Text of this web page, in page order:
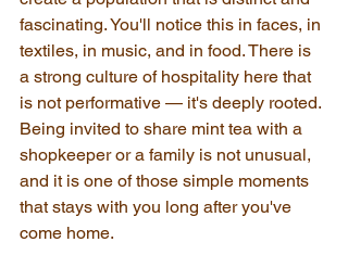
fascinating. You'll notice this in faces, in
textiles, in music, and in food. There is
a strong culture of hospitality here that
is not performative — it's deeply rooted.
Being invited to share mint tea with a
shopkeeper or a family is not unusual,
and it is one of those simple moments
that stays with you long after you've
come home.